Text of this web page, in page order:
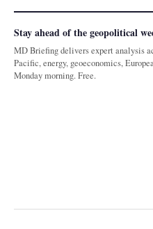
Stay ahead of the geopolitical
MD Briefing delivers expert analysis
Pacific, energy, geoeconomics,
Monday morning. Free.